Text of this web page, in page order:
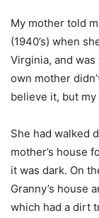
My mother told
(1940’s) when
Virginia, and
own mother
believe it, but my
She had walked
mother’s house
it was dark. On
Granny’s house
which had a dirt